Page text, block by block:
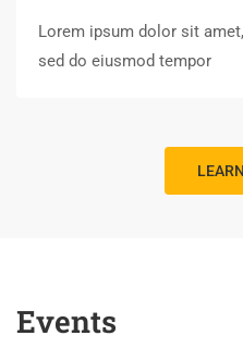
Lorem ipsum dolor sit
sed do eiusmod tempor
Events